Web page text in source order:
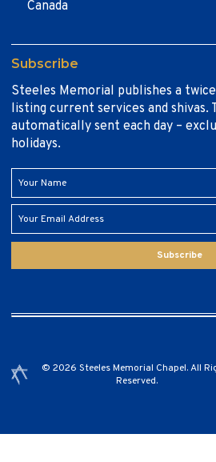
Canada
Subscribe
Steeles Memorial publishes a
listing current services and shivas.
automatically sent each day –
holidays.
Subscribe
© 2026 Steeles Memorial Chapel. All
Reserved.